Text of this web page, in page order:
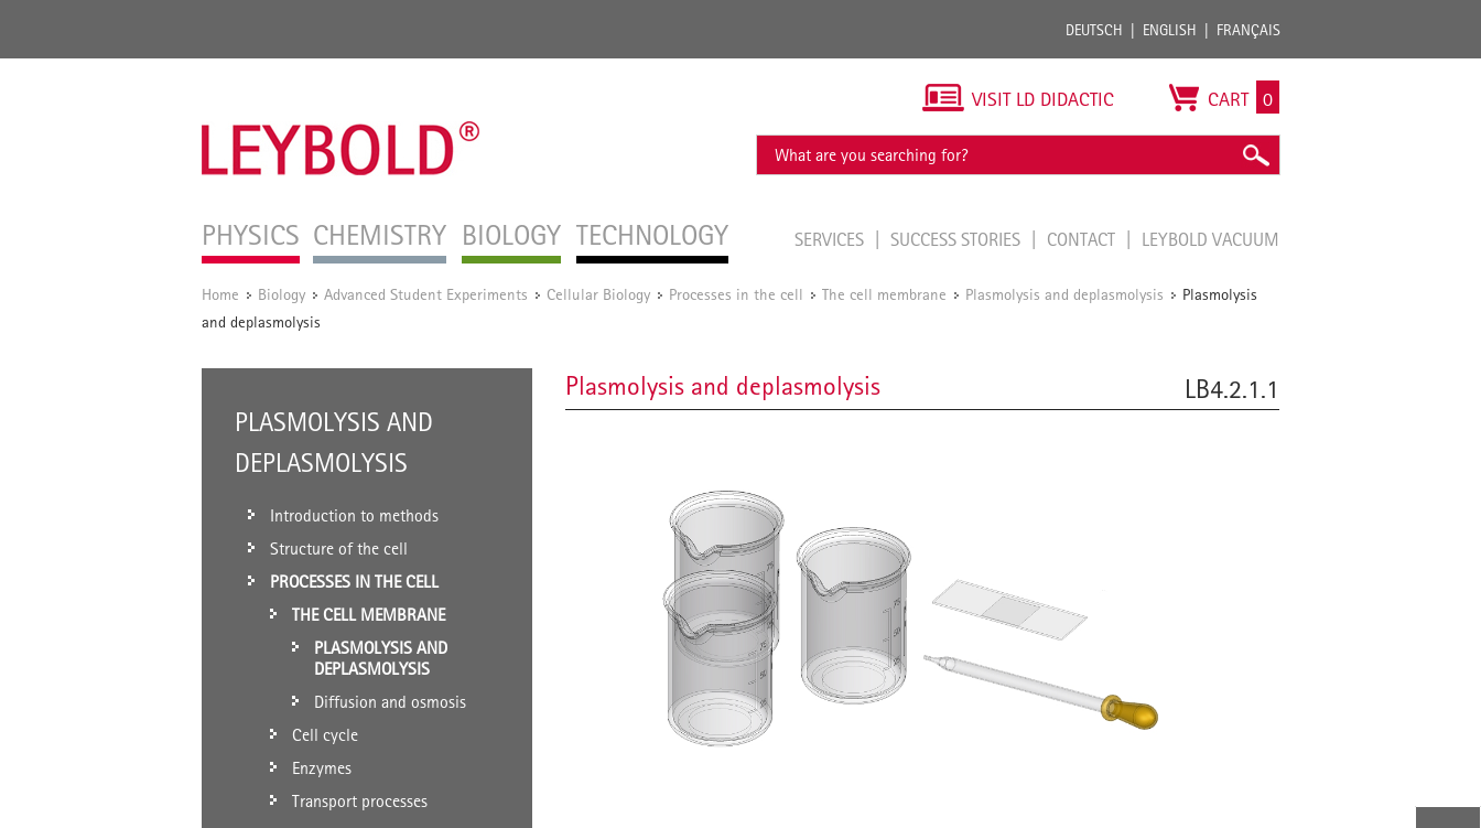
DEUTSCH ENGLISH FRANÇAIS
PHYSICS CHEMISTRY BIOLOGY TECHNOLOGY
VISIT LD DIDACTIC CART 0
SERVICES SUCCESS STORIES CONTACT LEYBOLD VACUUM
Home / Biology / Advanced Student Experiments / Cellular Biology / Processes in the cell / The cell membrane / Plasmolysis and deplasmolysis / Plasmolysis
and deplasmolysis
PLASMOLYSIS AND
DEPLASMOLYSIS
Introduction to methods
Structure of the cell
PROCESSES IN THE CELL
THE CELL MEMBRANE
PLASMOLYSIS AND
DEPLASMOLYSIS
Diffusion and osmosis
Cell cycle
Enzymes
Transport processes
Plasmolysis and deplasmolysis LB4.2.1.1